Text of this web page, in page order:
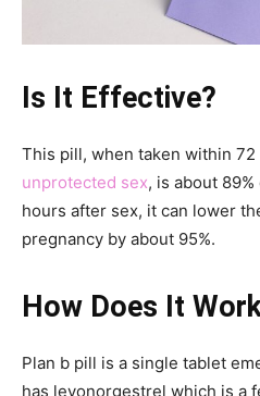
Is It Effective?
This pill, when taken within
unprotected sex, is about
hours after sex, it can lower
pregnancy by about 95%.
How Does It
Plan b pill is a single tablet
has levonorgestrel which is a